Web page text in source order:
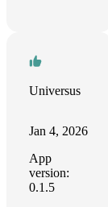
Universus
Jan 4, 2026
App
version:
0.1.5